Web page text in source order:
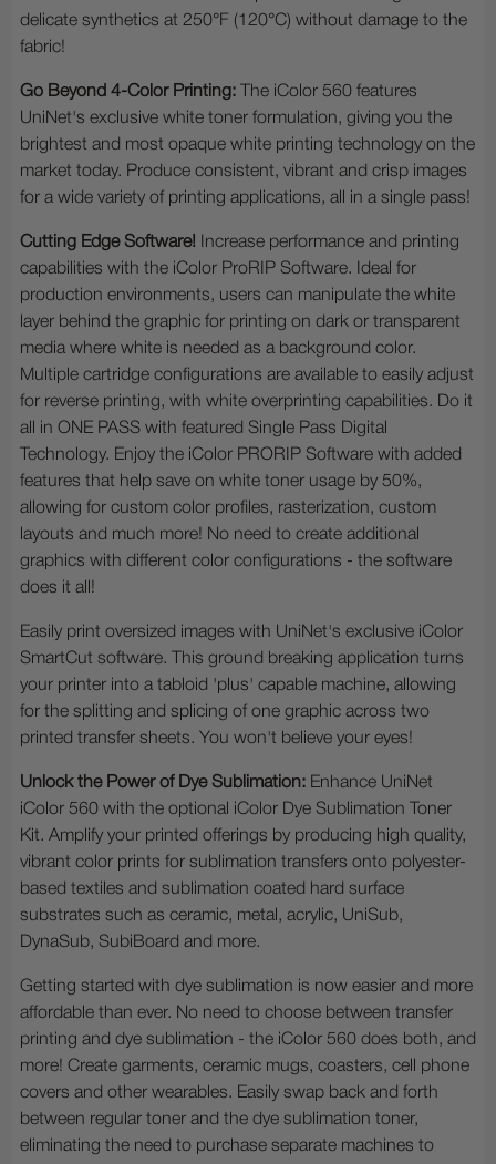
delicate synthetics at 250°F (120°C) without damage to the
fabric!
Go Beyond 4-Color Printing: The iColor 560 features
UniNet's exclusive white toner formulation, giving you the
brightest and most opaque white printing technology on the
market today. Produce consistent, vibrant and crisp images
for a wide variety of printing applications, all in a single pass!
Cutting Edge Software! Increase performance and printing
capabilities with the iColor ProRIP Software. Ideal for
production environments, users can manipulate the white
layer behind the graphic for printing on dark or transparent
media where white is needed as a background color.
Multiple cartridge configurations are available to easily adjust
for reverse printing, with white overprinting capabilities. Do it
all in ONE PASS with featured Single Pass Digital
Technology. Enjoy the iColor PRORIP Software with added
features that help save on white toner usage by 50%,
allowing for custom color profiles, rasterization, custom
layouts and much more! No need to create additional
graphics with different color configurations - the software
does it all!
Easily print oversized images with UniNet's exclusive iColor
SmartCut software. This ground breaking application turns
your printer into a tabloid 'plus' capable machine, allowing
for the splitting and splicing of one graphic across two
printed transfer sheets. You won't believe your eyes!
Unlock the Power of Dye Sublimation: Enhance UniNet
iColor 560 with the optional iColor Dye Sublimation Toner
Kit. Amplify your printed offerings by producing high quality,
vibrant color prints for sublimation transfers onto polyester-
based textiles and sublimation coated hard surface
substrates such as ceramic, metal, acrylic, UniSub,
DynaSub, SubiBoard and more.
Getting started with dye sublimation is now easier and more
affordable than ever. No need to choose between transfer
printing and dye sublimation - the iColor 560 does both, and
more! Create garments, ceramic mugs, coasters, cell phone
covers and other wearables. Easily swap back and forth
between regular toner and the dye sublimation toner,
eliminating the need to purchase separate machines to